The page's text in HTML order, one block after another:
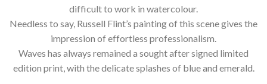
difficult to work in watercolour.
Needless to say, Russell Flint’s painting of this scene gives the
impression of effortless professionalism.
Waves has always remained a sought after signed limited
edition print, with the delicate splashes of blue and emerald.